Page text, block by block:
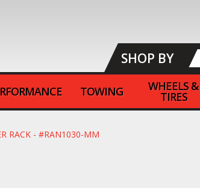
SHOP BY
TOWING WHEELS &
TIRES
RACK - #RAN1030-MM